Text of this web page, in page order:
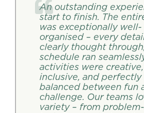
An outstanding
start to finish. The
was exceptionally well-
organised – every
clearly thought
schedule ran
activities were creative,
inclusive, and perfectly
balanced between fun
challenge. Our teams
variety – from